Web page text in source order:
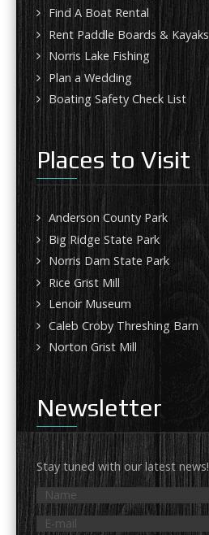
Find A Boat Rental
Rent Paddle Boards & Kayaks
Norris Lake Fishing
Plan a Wedding
Boating Safety Check List
Places to Visit
Anderson County Park
Big Ridge State Park
Norris Dam State Park
Rice Grist Mill
Lenoir Museum
Caleb Croby Threshing Barn
Norton Grist Mill
Newsletter
Stay tuned with our latest news!